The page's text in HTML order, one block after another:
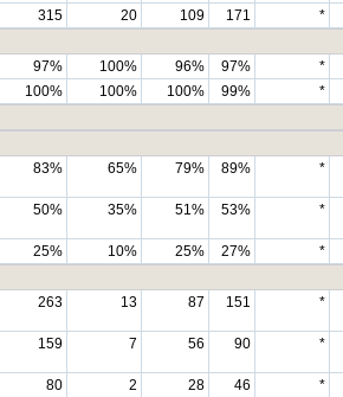
315 20 109 171
*
97% 100% 96% 97%
*
100% 100% 100% 99% *
83% 65% 79% 89% *
50% 35% 51% 53% *
25% 10% 25% 27%
*
263 13 87 151 *
159 7 56 90 *
80 2 28 46
*